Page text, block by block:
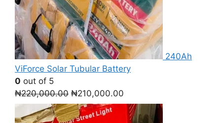
240Ah
ViForce Solar Tubular Battery
0 out of 5
₦220,000.00 Original
price
was:
₦210,000.00
price
is: